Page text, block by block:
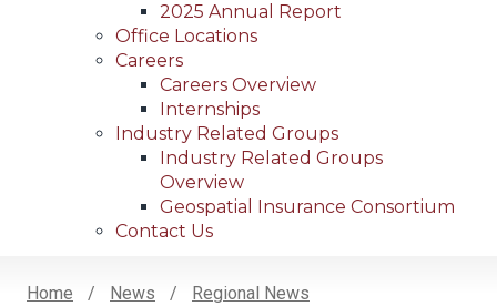
2025 Annual Report
Office Locations
Careers
Careers Overview
Internships
Industry Related Groups
Industry Related Groups
Overview
Geospatial Insurance Consortium
Contact Us
Home News
Regional News